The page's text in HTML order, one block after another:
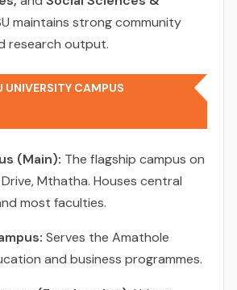
maintains strong community
research output.
UNIVERSITY CAMPUS
(Main): The flagship campus on
Mthatha. Houses central
most faculties.
Serves the Amathole
and business programmes.